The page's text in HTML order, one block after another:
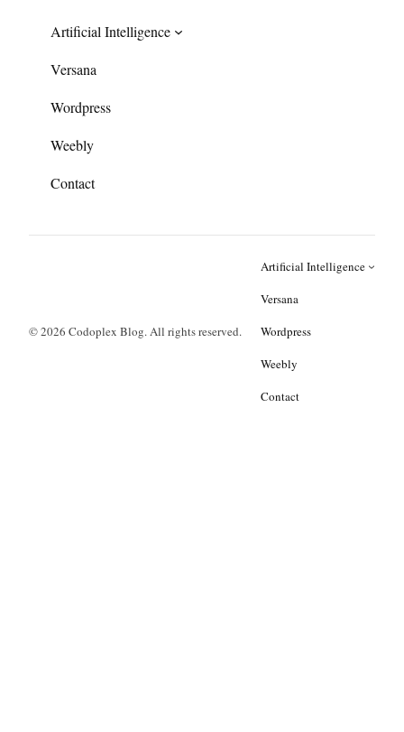
Artificial Intelligence
Versana
Wordpress
Weebly
Contact
© 2026 Codoplex Blog. All rights reserved.
Artificial Intelligence
Versana
Wordpress
Weebly
Contact